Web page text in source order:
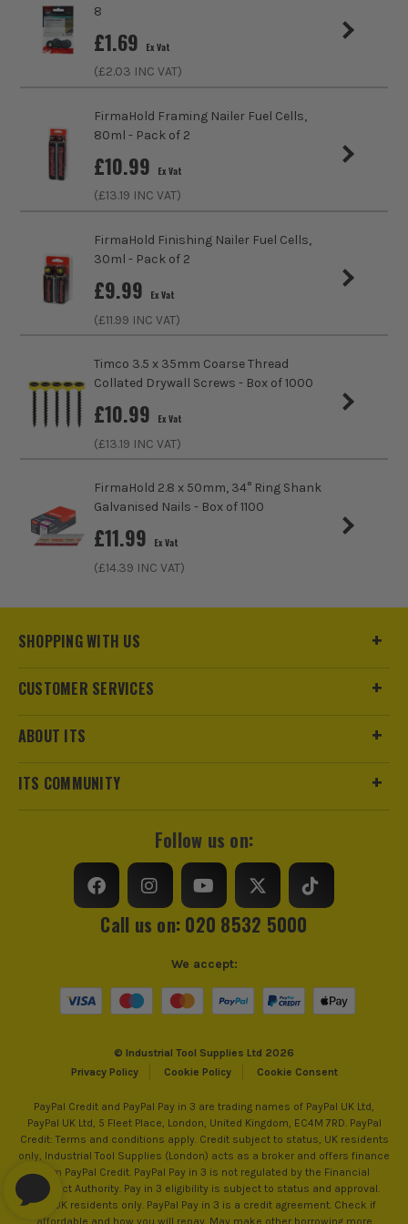
trust us for all the tools you need!
8
£1.69 Ex Vat
(£2.03 INC VAT)
FirmaHold Framing Nailer Fuel Cells,
80ml - Pack of 2
£10.99 Ex Vat
(£13.19 INC VAT)
FirmaHold Finishing Nailer Fuel Cells,
30ml - Pack of 2
£9.99 Ex Vat
(£11.99 INC VAT)
Timco 3.5 x 35mm Coarse Thread
Collated Drywall Screws - Box of 1000
£10.99 Ex Vat
(£13.19 INC VAT)
FirmaHold 2.8 x 50mm, 34° Ring Shank
Galvanised Nails - Box of 1100
£11.99 Ex Vat
(£14.39 INC VAT)
SHOPPING WITH US
CUSTOMER SERVICES
ABOUT ITS
ITS COMMUNITY
Follow us on:
Call us on: 020 8532 5000
© Industrial Tool Supplies Ltd 2026
Privacy Policy
Cookie Policy Cookie Consent
We accept:
PayPal Credit and PayPal Pay in 3 are trading names of PayPal UK Ltd,
PayPal UK Ltd, 5 Fleet Place, London, United Kingdom, EC4M 7RD. PayPal
Credit: Terms and conditions apply. Credit subject to status, UK residents
only, Industrial Tool Supplies (London) acts as a broker and offers finance
from PayPal Credit. PayPal Pay in 3 is not regulated by the Financial
Conduct Authority. Pay in 3 eligibility is subject to status and approval.
18+. UK residents only. PayPal Pay in 3 is a credit agreement. Check if